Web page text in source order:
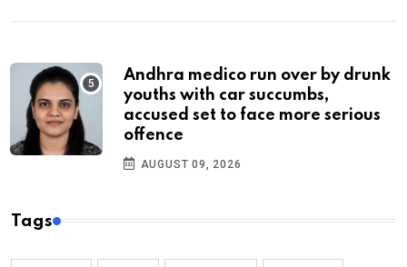
Andhra medico run over by drunk
youths with car succumbs,
accused set to face more serious
offence
AUGUST 09, 2026
Tags